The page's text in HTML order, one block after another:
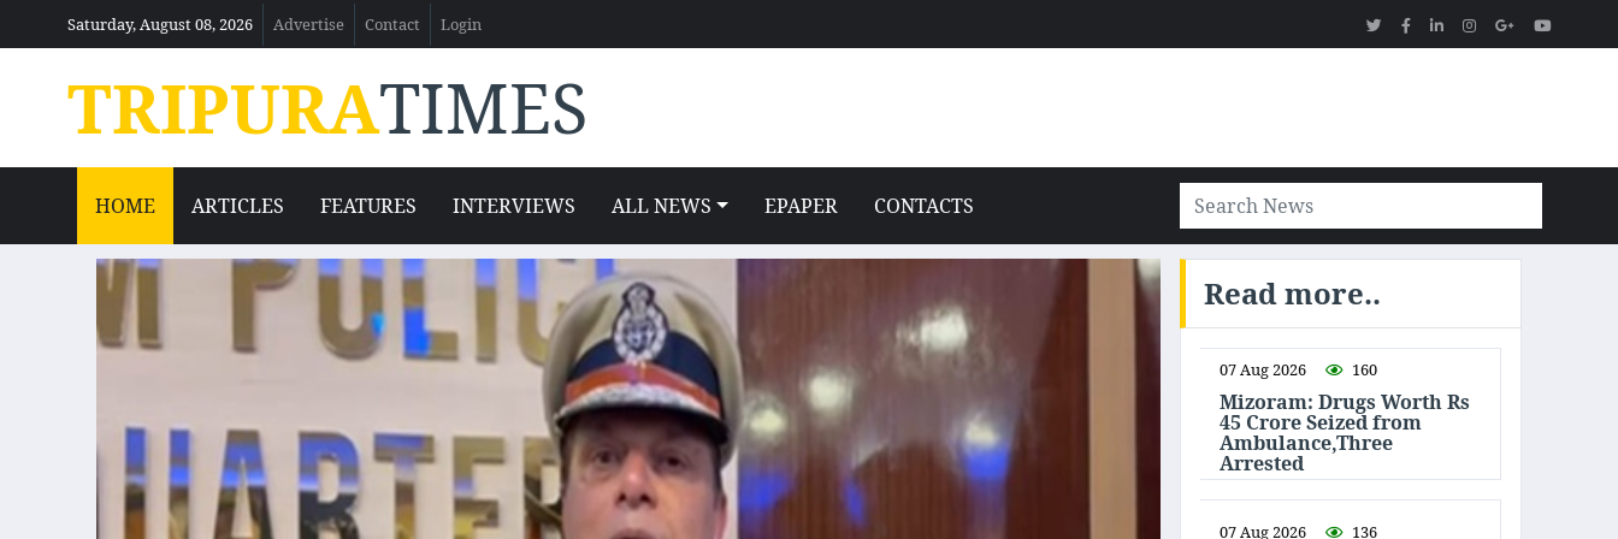
Saturday, August 08, 2026 Advertise Contact Login
TRIPURATIMES
HOME ARTICLES FEATURES INTERVIEWS ALL NEWS EPAPER CONTACTS
Read more..
07 Aug 2026 160
Mizoram: Drugs Worth Rs
45 Crore Seized from
Ambulance,Three
Arrested
07 Aug 2026 136